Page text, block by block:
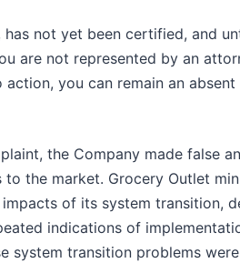
has not yet been certified, and
are not represented by an
you can remain an absent
the Company made false
to the market. Grocery Outlet
of its system transition,
indications of
system transition problems